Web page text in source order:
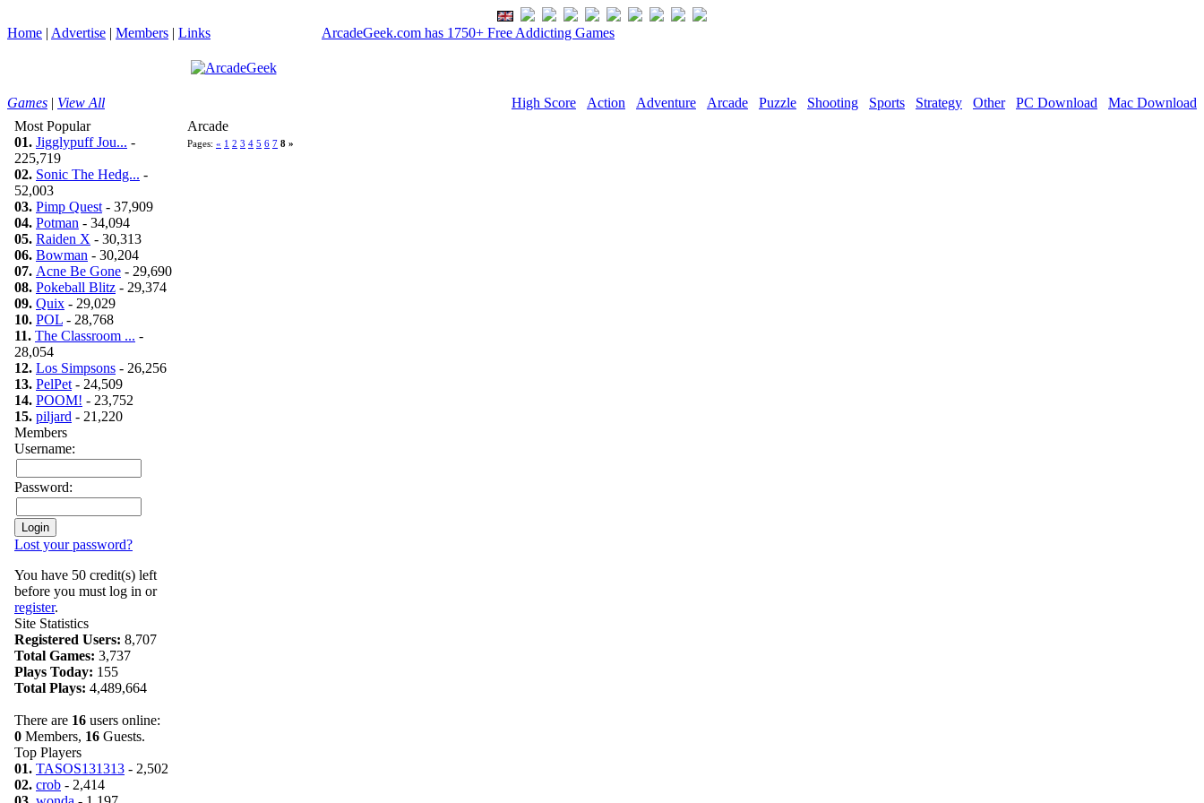
Home | Advertise | Members | Links ArcadeGeek.com has 1750+ Free Addicting Games
Games | View All High Score Action Adventure Arcade Puzzle Shooting Sports Strategy Other PC Download
Mac Download
Most Popular
01. Jigglypuff Jou... -
225,719
02. Sonic The Hedg... -
52,003
03. Pimp Quest - 37,909
04. Potman - 34,094
05. Raiden X - 30,313
06. Bowman - 30,204
07. Acne Be Gone - 29,690
08. Pokeball Blitz - 29,374
09. Quix - 29,029
10. POL - 28,768
11. The Classroom ... -
28,054
12. Los Simpsons - 26,256
13. PelPet - 24,509
14. POOM! - 23,752
15. piljard - 21,220
Members
Username:
Password:
Lost your password?
You have 50 credit(s) left
before you must log in or
register.
Site Statistics
Registered Users: 8,707
Total Games: 3,737
Plays Today: 155
Total Plays: 4,489,664
There are 16 users online:
0 Members, 16 Guests.
Top Players
01. TASOS131313 - 2,502
02. crob - 2,414
Arcade
Pages: « 1 2 3 4 5 6 7 8 »